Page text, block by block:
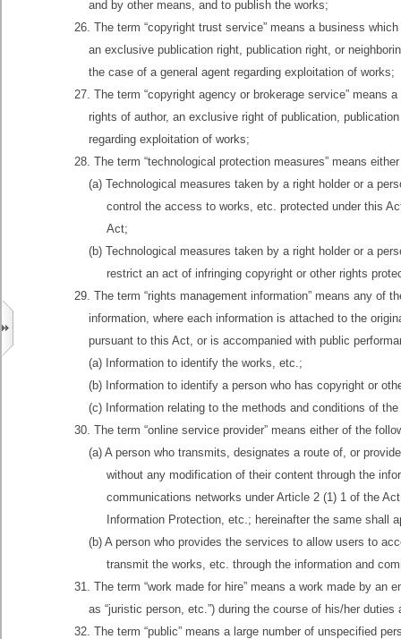
and by other means, and to publish the works;
26. The term “copyright trust service” means a business
an exclusive publication right, publication right, or
the case of a general agent regarding exploitation of works;
27. The term “copyright agency or brokerage service”
rights of author, an exclusive right of publication,
regarding exploitation of works;
28. The term “technological protection measures” means
(a) Technological measures taken by a right holder or a
control the access to works, etc. protected under this
Act;
(b) Technological measures taken by a right holder or a
restrict an act of infringing copyright or other rights
29. The term “rights management information” means any of
information, where each information is attached to the
pursuant to this Act, or is accompanied with public
(a) Information to identify the works, etc.;
(b) Information to identify a person who has copyright or
(c) Information relating to the methods and conditions of
30. The term “online service provider” means either of the
(a) A person who transmits, designates a route of, or
without any modification of their content through the
communications networks under Article 2 (1) 1 of the
Information Protection, etc.; hereinafter the same shall
(b) A person who provides the services to allow users to
transmit the works, etc. through the information and
31. The term “work made for hire” means a work made by an
as “juristic person, etc.”) during the course of his/her
32. The term “public” means a large number of unspecified